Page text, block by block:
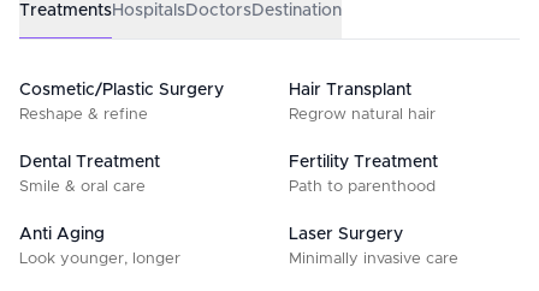
TreatmentsHospitalsDoctorsDestination
Cosmetic/Plastic Surgery
Reshape & refine
Hair Transplant
Regrow natural hair
Dental Treatment
Smile & oral care
Fertility Treatment
Path to parenthood
Anti Aging
Look younger, longer
Laser Surgery
Minimally invasive care